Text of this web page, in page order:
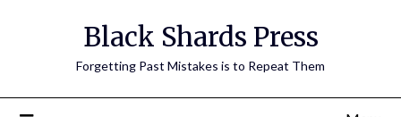
Black Shards Press
Forgetting Past Mistakes is to Repeat Them